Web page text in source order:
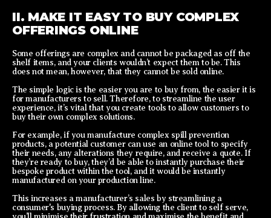
II. MAKE IT EASY TO BUY COMPLEX
OFFERINGS ONLINE
Some offerings are complex and cannot be packaged as off the
shelf items, and your clients wouldn’t expect them to be. This
does not mean, however, that they cannot be sold online.
The simple logic is the easier you are to buy from, the easier it is
for manufacturers to sell. Therefore, to streamline the user
experience, it’s vital that you create tools to allow customers to
buy their own complex solutions.
For example, if you manufacture complex spill prevention
products, a potential customer can use an online tool to specify
their needs, any alterations they require, and receive a quote. If
they’re ready to buy, they’d be able to instantly purchase their
bespoke product within the tool, and it would be instantly
manufactured on your production line.
This increases a manufacturer’s sales by streamlining a
consumer's buying process. By allowing the client to self serve,